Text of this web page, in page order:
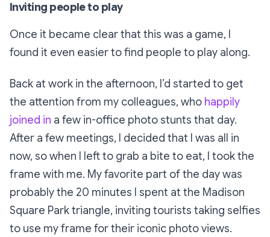
Inviting people to play
Once it became clear that this was a game, I
found it even easier to find people to play along.
Back at work in the afternoon, I’d started to get
the attention from my colleagues, who happily
joined in a few in-office photo stunts that day.
After a few meetings, I decided that I was all in
now, so when I left to grab a bite to eat, I took the
frame with me. My favorite part of the day was
probably the 20 minutes I spent at the Madison
Square Park triangle, inviting tourists taking selfies
to use my frame for their iconic photo views.